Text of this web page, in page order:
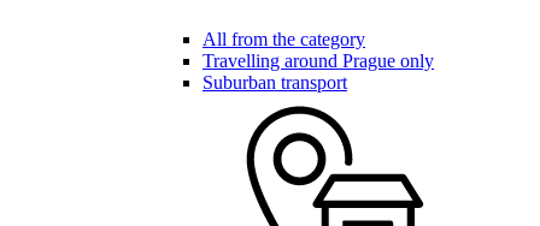
All from the category
Travelling around Prague only
Suburban transport